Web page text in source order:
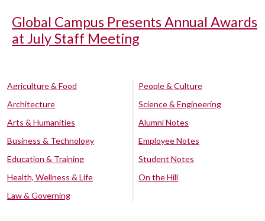
Global Campus Presents Annual Awards
at July Staff Meeting
Agriculture & Food
Architecture
Arts & Humanities
Business & Technology
Education & Training
Health, Wellness & Life
Law & Governing
People & Culture
Science & Engineering
Alumni Notes
Employee Notes
Student Notes
On the Hill